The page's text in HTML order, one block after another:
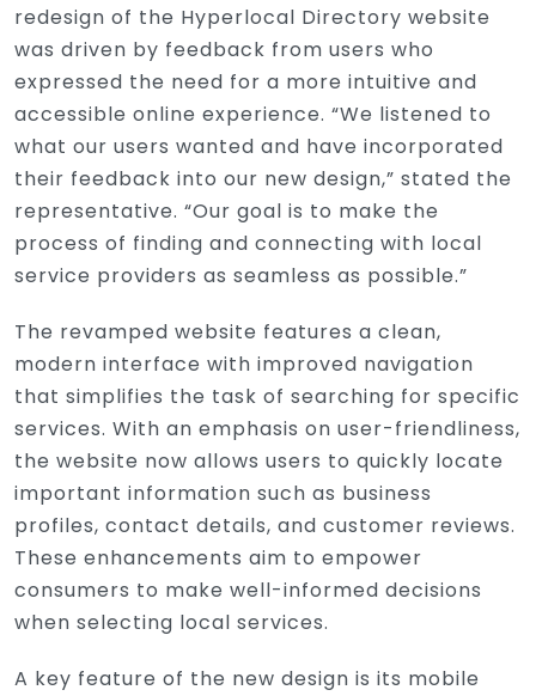
redesign of the Hyperlocal Directory website
was driven by feedback from users who
expressed the need for a more intuitive and
accessible online experience. “We listened to
what our users wanted and have incorporated
their feedback into our new design,” stated the
representative. “Our goal is to make the
process of finding and connecting with local
service providers as seamless as possible.”
The revamped website features a clean,
modern interface with improved navigation
that simplifies the task of searching for specific
services. With an emphasis on user-friendliness,
the website now allows users to quickly locate
important information such as business
profiles, contact details, and customer reviews.
These enhancements aim to empower
consumers to make well-informed decisions
when selecting local services.
A key feature of the new design is its mobile